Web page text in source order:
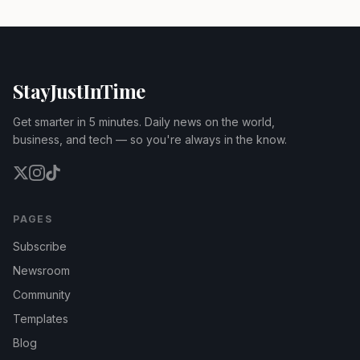
StayJustInTime
Get smarter in 5 minutes. Daily news on the world,
business, and tech — so you're always in the know.
PAGES
Subscribe
Newsroom
Community
Templates
Blog